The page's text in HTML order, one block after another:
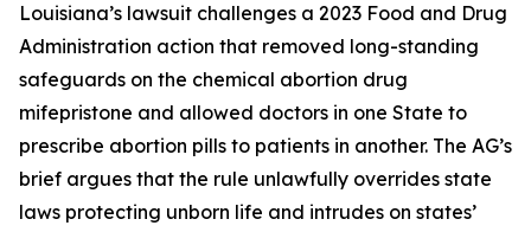
Louisiana’s lawsuit challenges a 2023 Food and Drug
Administration action that removed long-standing
safeguards on the chemical abortion drug
mifepristone and allowed doctors in one State to
prescribe abortion pills to patients in another. The AG’s
brief argues that the rule unlawfully overrides state
laws protecting unborn life and intrudes on states’